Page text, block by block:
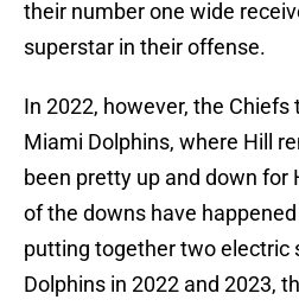
their number one wide
superstar in their offense.
In 2022, however, the Chiefs
Miami Dolphins, where Hill
been pretty up and down for
of the downs have
putting together two electric
Dolphins in 2022 and 2023,